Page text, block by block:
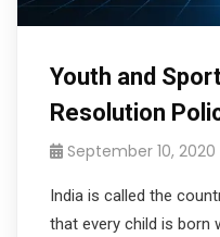
Youth and
Resolution
September 10, 2020
India is called the
that every child is born